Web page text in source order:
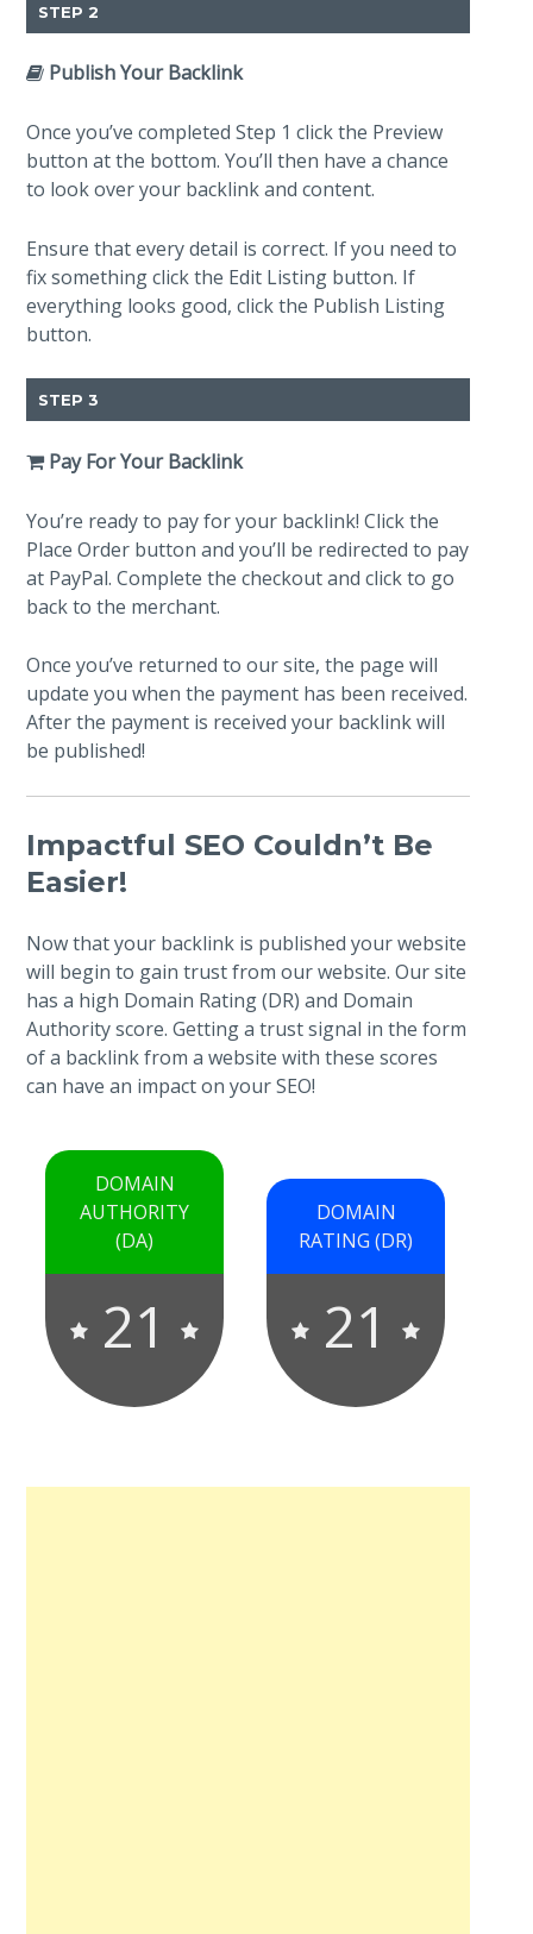
STEP 2
Publish Your Backlink
Once you’ve completed Step 1 click the Preview
button at the bottom. You’ll then have a chance
to look over your backlink and content.
Ensure that every detail is correct. If you need to
fix something click the Edit Listing button. If
everything looks good, click the Publish Listing
button.
STEP 3
Pay For Your Backlink
You’re ready to pay for your backlink! Click the
Place Order button and you’ll be redirected to pay
at PayPal. Complete the checkout and click to go
back to the merchant.
Once you’ve returned to our site, the page will
update you when the payment has been received.
After the payment is received your backlink will
be published!
Impactful SEO Couldn’t Be
Easier!
Now that your backlink is published your website
will begin to gain trust from our website. Our site
has a high Domain Rating (DR) and Domain
Authority score. Getting a trust signal in the form
of a backlink from a website with these scores
can have an impact on your SEO!
DOMAIN
AUTHORITY
(DA)
21
DOMAIN
RATING (DR)
21